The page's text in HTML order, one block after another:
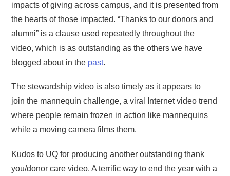
impacts of giving across campus, and it is presented from
the hearts of those impacted. “Thanks to our donors and
alumni” is a clause used repeatedly throughout the
video, which is as outstanding as the others we have
blogged about in the past.
The stewardship video is also timely as it appears to
join the mannequin challenge, a viral Internet video trend
where people remain frozen in action like mannequins
while a moving camera films them.
Kudos to UQ for producing another outstanding thank
you/donor care video. A terrific way to end the year with a